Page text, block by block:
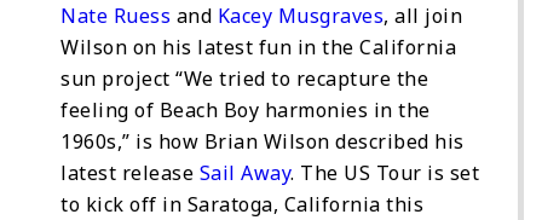
Nate Ruess and Kacey Musgraves, all join
Wilson on his latest fun in the California
sun project “We tried to recapture the
feeling of Beach Boy harmonies in the
1960s,” is how Brian Wilson described his
latest release Sail Away. The US Tour is set
to kick off in Saratoga, California this